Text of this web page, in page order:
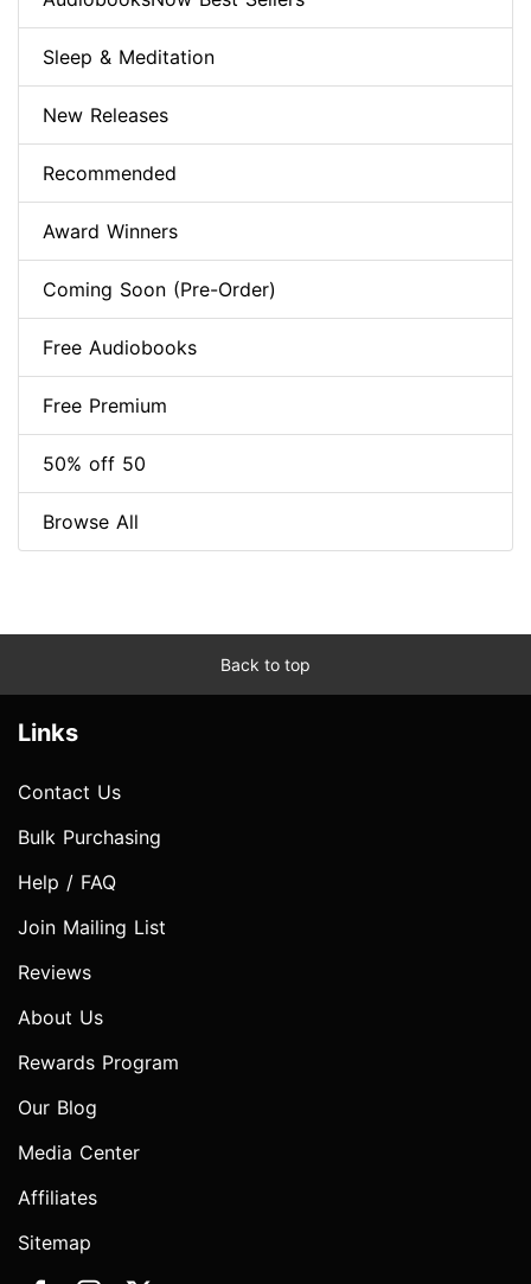
Sleep & Meditation
New Releases
Recommended
Award Winners
Coming Soon (Pre-Order)
Free Audiobooks
Free Premium
50% off 50
Browse All
Back to top
Links
Contact Us
Bulk Purchasing
Help / FAQ
Join Mailing List
Reviews
About Us
Rewards Program
Our Blog
Media Center
Affiliates
Sitemap